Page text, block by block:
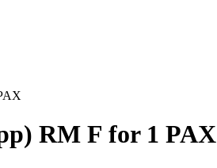
RM F for 1 PAX